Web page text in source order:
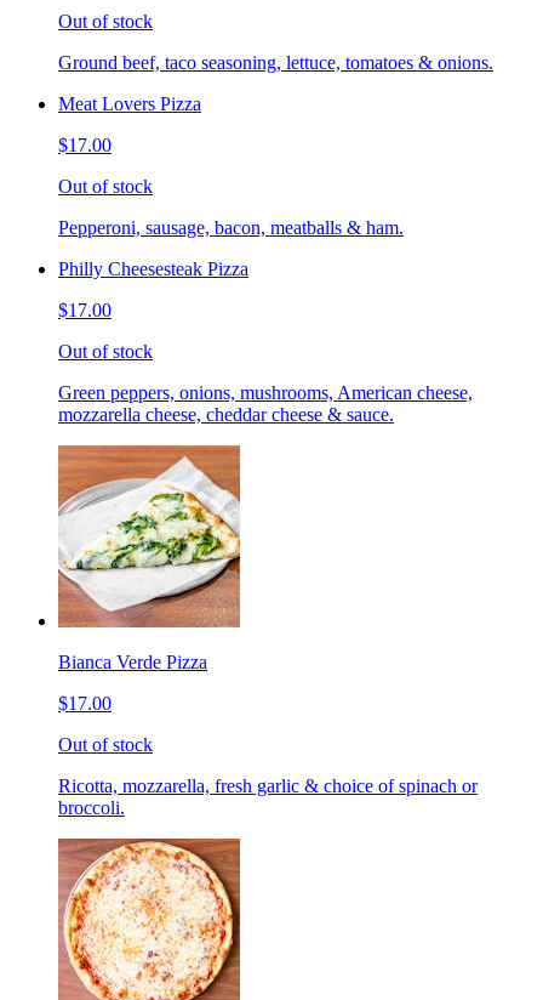
Out of stock
Ground beef, taco seasoning, lettuce, tomatoes & onions.
Meat Lovers Pizza
$17.00
Out of stock
Pepperoni, sausage, bacon, meatballs & ham.
Philly Cheesesteak Pizza
$17.00
Out of stock
Green peppers, onions, mushrooms, American cheese,
mozzarella cheese, cheddar cheese & sauce.
Bianca Verde Pizza
$17.00
Out of stock
Ricotta, mozzarella, fresh garlic & choice of spinach or
broccoli.